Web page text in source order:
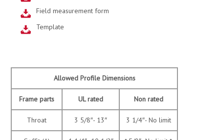
Field measurement form
Template
Allowed Profile Dimensions
Frame parts UL rated Non rated
Throat 3 5/8″- 13″ 3 1/4″- No limit